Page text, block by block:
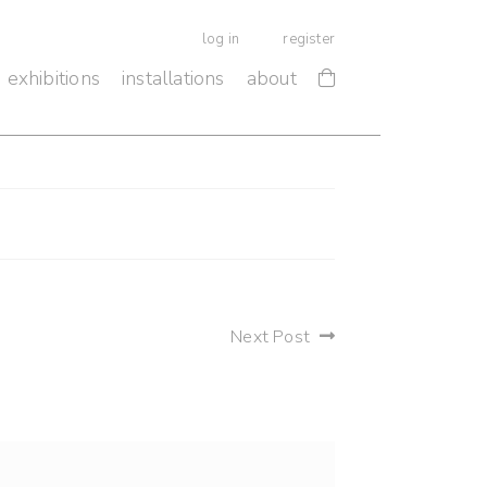
log in register
exhibitions installations about
Next Post